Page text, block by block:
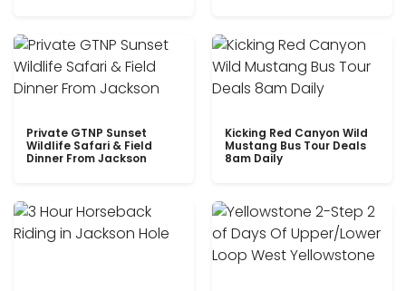
Private GTNP Sunset
Wildlife Safari & Field
Dinner From Jackson
Kicking Red Canyon Wild
Mustang Bus Tour Deals
8am Daily